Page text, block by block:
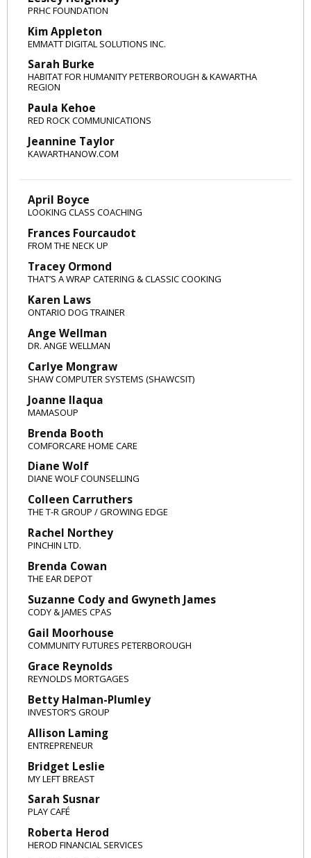
PRHC FOUNDATION
Kim Appleton
EMMATT DIGITAL SOLUTIONS INC.
Sarah Burke
HABITAT FOR HUMANITY PETERBOROUGH & KAWARTHA
REGION
Paula Kehoe
RED ROCK COMMUNICATIONS
Jeannine Taylor
KAWARTHANOW.COM
April Boyce
LOOKING CLASS COACHING
Frances Fourcaudot
FROM THE NECK UP
Tracey Ormond
THAT’S A WRAP CATERING & CLASSIC COOKING
Karen Laws
ONTARIO DOG TRAINER
Ange Wellman
DR. ANGE WELLMAN
Carlye Mongraw
SHAW COMPUTER SYSTEMS (SHAWCSIT)
Joanne Ilaqua
MAMASOUP
Brenda Booth
COMFORCARE HOME CARE
Diane Wolf
DIANE WOLF COUNSELLING
Colleen Carruthers
THE T-R GROUP / GROWING EDGE
Rachel Northey
PINCHIN LTD.
Brenda Cowan
THE EAR DEPOT
Suzanne Cody and Gwyneth James
CODY & JAMES CPAS
Gail Moorhouse
COMMUNITY FUTURES PETERBOROUGH
Grace Reynolds
REYNOLDS MORTGAGES
Betty Halman-Plumley
INVESTOR’S GROUP
Allison Laming
ENTREPRENEUR
Bridget Leslie
MY LEFT BREAST
Sarah Susnar
PLAY CAFÉ
Roberta Herod
HEROD FINANCIAL SERVICES